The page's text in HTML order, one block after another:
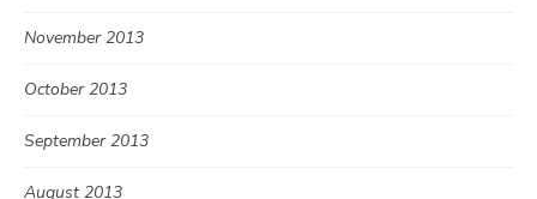
November 2013
October 2013
September 2013
August 2013